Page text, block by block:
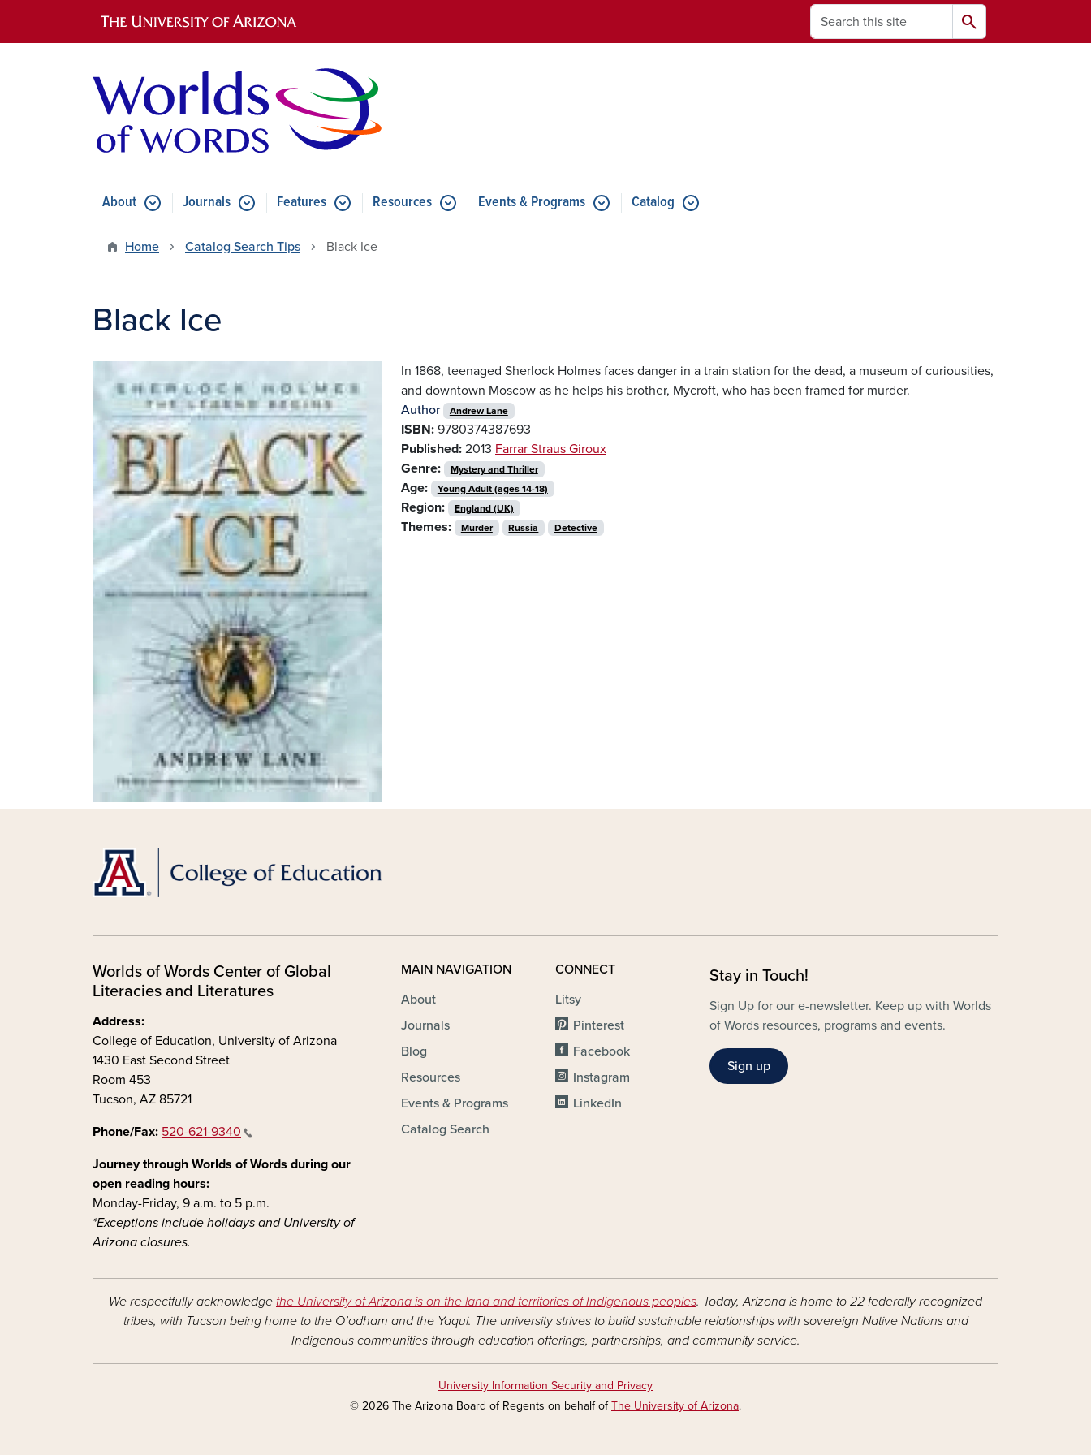
Search search
Main navigation
AboutSubmenu for About
Journals Submenu for Journals
Features Submenu for Features
Resources Submenu for Resources
Events & Programs Submenu for Events & Programs
Catalog
Home Catalog Search Tips Black Ice
Black Ice
In 1868, teenaged Sherlock Holmes faces danger in a train station for the dead, a museum of curiousities,
and downtown Moscow as he helps his brother, Mycroft, who has been framed for murder.
Author
Andrew Lane
ISBN: 9780374387693
Published: 2013 Farrar Straus Giroux
Genre:
Mystery and Thriller
Age: Young Adult (ages 14-18)
Region: England (UK)
Themes: Murder Russia Detective
Worlds of Words Center of Global
Literacies and Literatures
Address:
College of Education, University of Arizona
1430 East Second Street
Room 453
Tucson, AZ 85721
Phone/Fax: 520-621-9340
Journey through Worlds of Words during our
open reading hours:
Monday-Friday, 9 a.m. to 5 p.m.
*Exceptions include holidays and University of
Arizona closures.
MAIN NAVIGATION
About
Journals
Blog
Resources
Events & Programs
Catalog Search
CONNECT
Litsy
Pinterest
Facebook
Instagram
LinkedIn
Stay in Touch!
Sign Up for our e-newsletter. Keep up with Worlds
of Words resources, programs and events.
Sign up
We respectfully acknowledge the University of Arizona is on the land and territories of Indigenous peoples. Today, Arizona is home to 22 federally recognized
tribes, with Tucson being home to the O’odham and the Yaqui. The university strives to build sustainable relationships with sovereign Native Nations and
Indigenous communities through education offerings, partnerships, and community service.
University Information Security and Privacy
© 2026 The Arizona Board of Regents on behalf ofThe University of Arizona.